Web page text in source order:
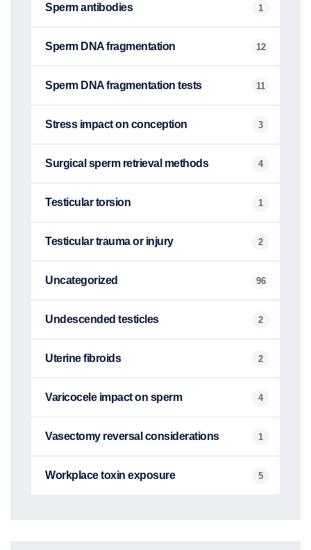
Sperm antibodies 1
Sperm DNA fragmentation 12
Sperm DNA fragmentation tests 11
Stress impact on conception 3
Surgical sperm retrieval methods 4
Testicular torsion 1
Testicular trauma or injury 2
Uncategorized 96
Undescended testicles 2
Uterine fibroids 2
Varicocele impact on sperm 4
Vasectomy reversal considerations 1
Workplace toxin exposure 5